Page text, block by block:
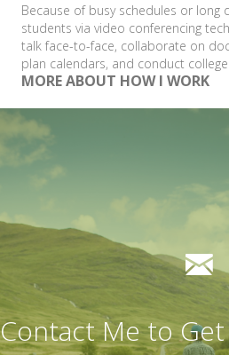
Because of busy schedules or long
students via video conferencing
talk face-to-face, collaborate on
plan calendars, and conduct
MORE ABOUT HOW I WORK
Contact Me to